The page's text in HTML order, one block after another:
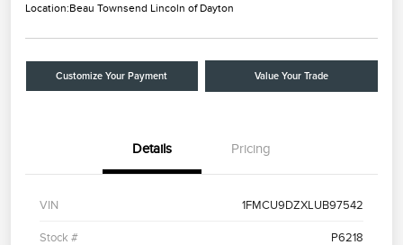
Location:Beau Townsend Lincoln of Dayton
Customize Your Payment Value Your Trade
Details Pricing
VIN 1FMCU9DZXLUB97542
Stock # P6218